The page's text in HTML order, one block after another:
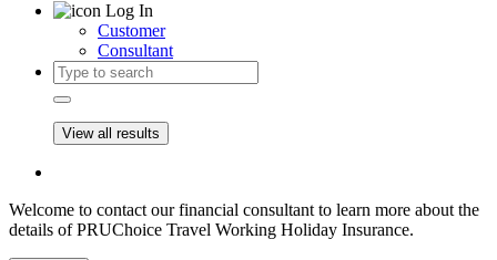
Log In
Customer
Consultant
View all results
Welcome to contact our financial consultant to learn more about the
details of PRUChoice Travel Working Holiday Insurance.